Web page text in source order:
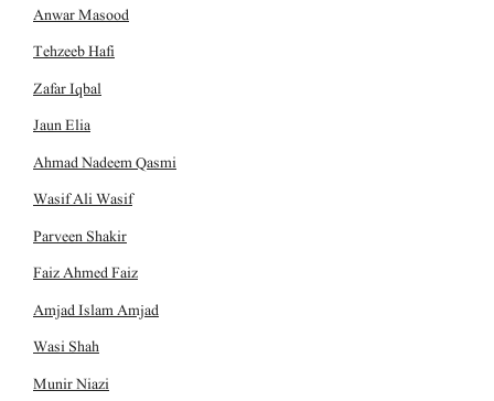
Anwar Masood
Tehzeeb Hafi
Zafar Iqbal
Jaun Elia
Ahmad Nadeem Qasmi
Wasif Ali Wasif
Parveen Shakir
Faiz Ahmed Faiz
Amjad Islam Amjad
Wasi Shah
Munir Niazi